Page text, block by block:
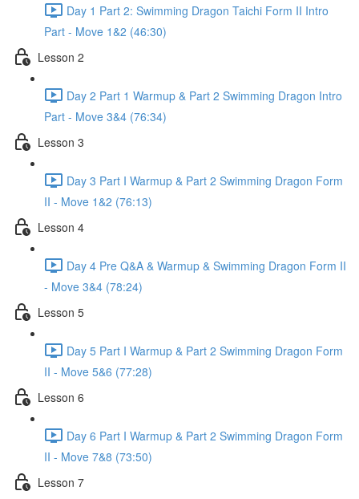
Day 1 Part 2: Swimming Dragon Taichi Form II Intro
Part - Move 1&2 (46:30)
Lesson 2
Day 2 Part 1 Warmup & Part 2 Swimming Dragon Intro
Part - Move 3&4 (76:34)
Lesson 3
Day 3 Part I Warmup & Part 2 Swimming Dragon Form
II - Move 1&2 (76:13)
Lesson 4
Day 4 Pre Q&A & Warmup & Swimming Dragon Form II
- Move 3&4 (78:24)
Lesson 5
Day 5 Part I Warmup & Part 2 Swimming Dragon Form
II - Move 5&6 (77:28)
Lesson 6
Day 6 Part I Warmup & Part 2 Swimming Dragon Form
II - Move 7&8 (73:50)
Lesson 7